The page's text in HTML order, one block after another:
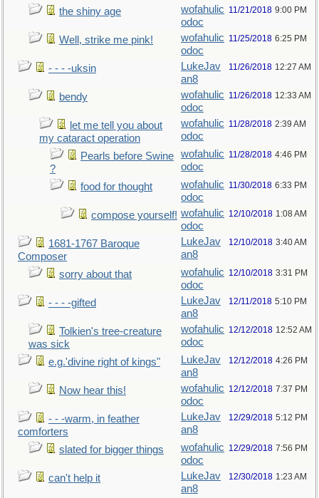
the shiny age
wofahulic
odoc
11/21/2018 9:00 PM
Well, strike me pink!
wofahulic
odoc
11/25/2018 6:25 PM
- - - -uksin
LukeJav
an8
11/26/2018 12:27 AM
bendy
wofahulic
odoc
11/26/2018 12:33 AM
let me tell you about
my cataract operation
wofahulic
odoc
11/28/2018 2:39 AM
Pearls before Swine
?
wofahulic
odoc
11/28/2018 4:46 PM
food for thought
wofahulic
odoc
11/30/2018 6:33 PM
compose yourself! wofahulic
odoc
12/10/2018 1:08 AM
1681-1767 Baroque
Composer
LukeJav
an8
12/10/2018 3:40 AM
sorry about that
wofahulic
odoc
12/10/2018 3:31 PM
- - - -gifted
LukeJav
an8
12/11/2018 5:10 PM
Tolkien's tree-creature
was sick
wofahulic
odoc
12/12/2018 12:52 AM
e.g.'divine right of kings"
LukeJav
an8
12/12/2018 4:26 PM
Now hear this!
wofahulic
odoc
12/12/2018 7:37 PM
- - -warm, in feather
comforters
LukeJav
an8
12/29/2018 5:12 PM
slated for bigger things
wofahulic
odoc
12/29/2018 7:56 PM
can't help it
LukeJav
an8
12/30/2018 1:23 AM